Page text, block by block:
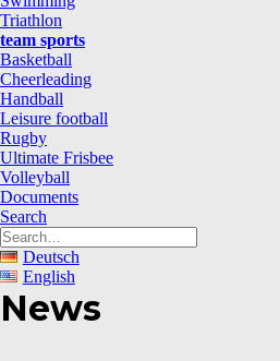
Triathlon
team sports
Basketball
Cheerleading
Handball
Leisure football
Rugby
Ultimate Frisbee
Volleyball
Documents
Search
Deutsch
English
News